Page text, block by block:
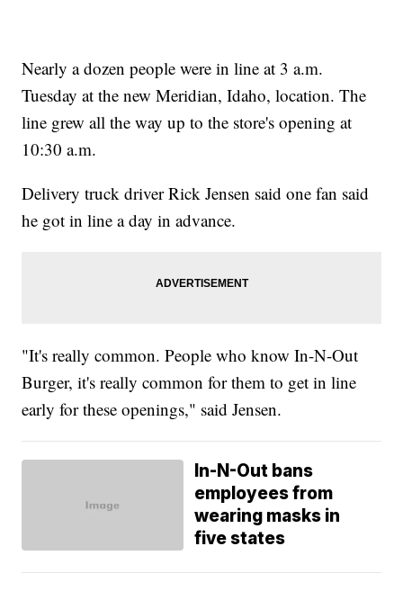
Nearly a dozen people were in line at 3 a.m.
Tuesday at the new Meridian, Idaho, location. The
line grew all the way up to the store's opening at
10:30 a.m.
Delivery truck driver Rick Jensen said one fan said
he got in line a day in advance.
"It's really common. People who know In-N-Out
Burger, it's really common for them to get in line
early for these openings," said Jensen.
In-N-Out bans
employees from
wearing masks in
five states